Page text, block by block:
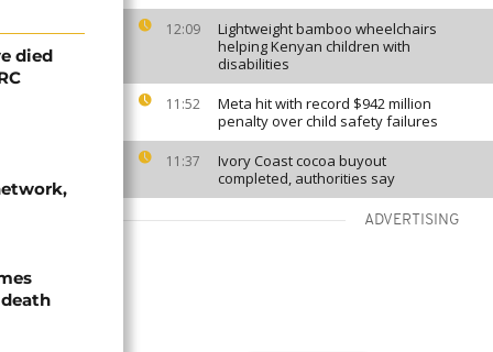
12:09
Lightweight bamboo wheelchairs
helping Kenyan children with
disabilities
11:52
Meta hit with record $942 million
penalty over child safety failures
11:37
Ivory Coast cocoa buyout
completed, authorities say
ADVERTISING
died